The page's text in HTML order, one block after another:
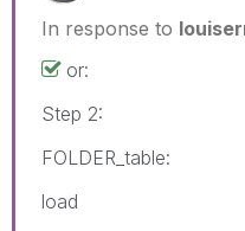
In response to
or:
Step 2:
FOLDER_table:
load